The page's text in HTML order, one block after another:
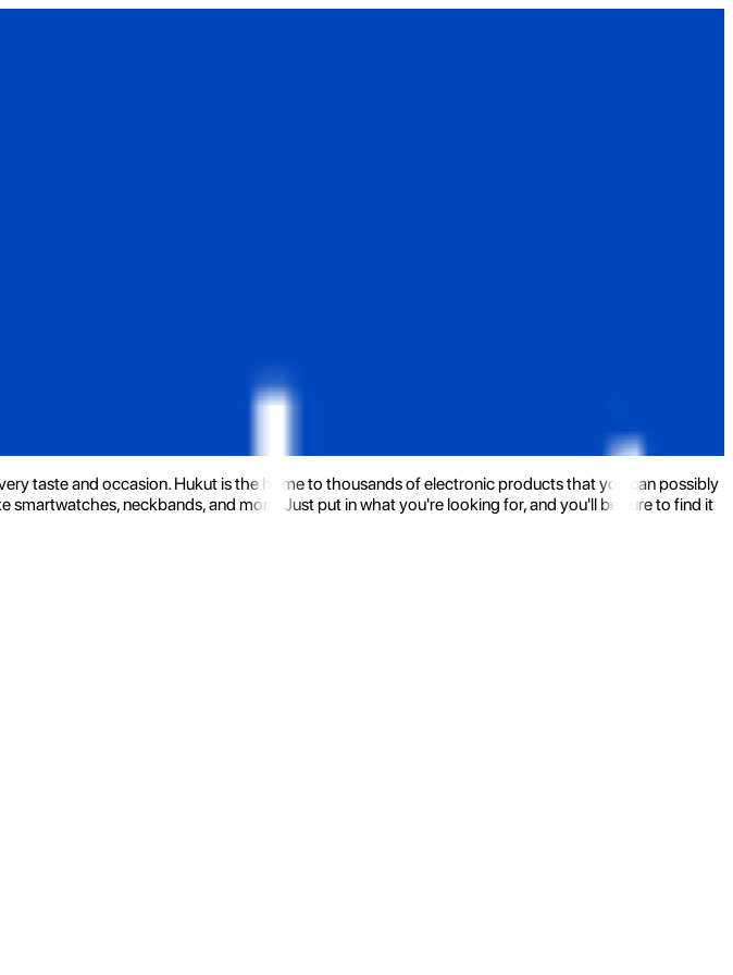
taste and occasion. Hukut is the home to thousands of electronic products that you can possibly
neckbands, and more. Just put in what you're looking for, and you'll be sure to find it